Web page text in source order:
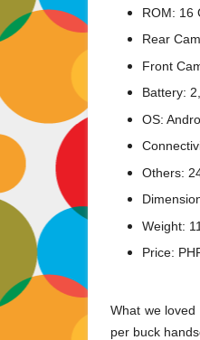
ROM: 16
Rear
Front
Battery:
OS:
Others:
Weight:
Price:
What we
per buck